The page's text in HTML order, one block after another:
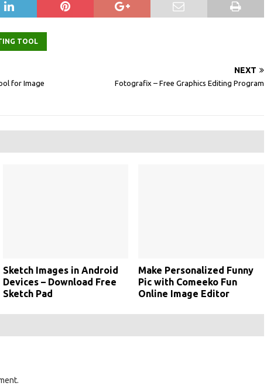
TOOL
for Image
NEXT
Fotografix – Free Graphics Editing Program
Sketch Images in Android
Devices – Download Free
Sketch Pad
Make Personalized Funny
Pic with Comeeko Fun
Online Image Editor